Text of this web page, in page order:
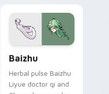
pair.
Baizhu
Herbal pulse Baizhu
Liyue doctor qi and